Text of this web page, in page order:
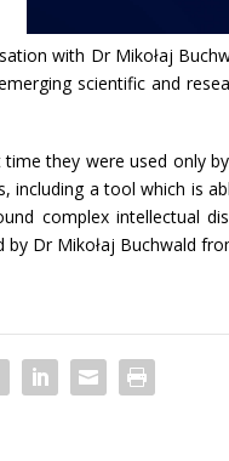
with Dr Mikołaj
scientific and
they were used only
including a tool which is
complex intellectual
Dr Mikołaj Buchwald